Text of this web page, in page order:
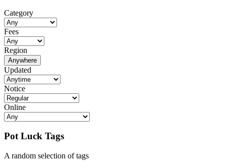
Category
Fees
Region
Anywhere
Updated
Notice
Online
Pot Luck Tags
A random selection of tags